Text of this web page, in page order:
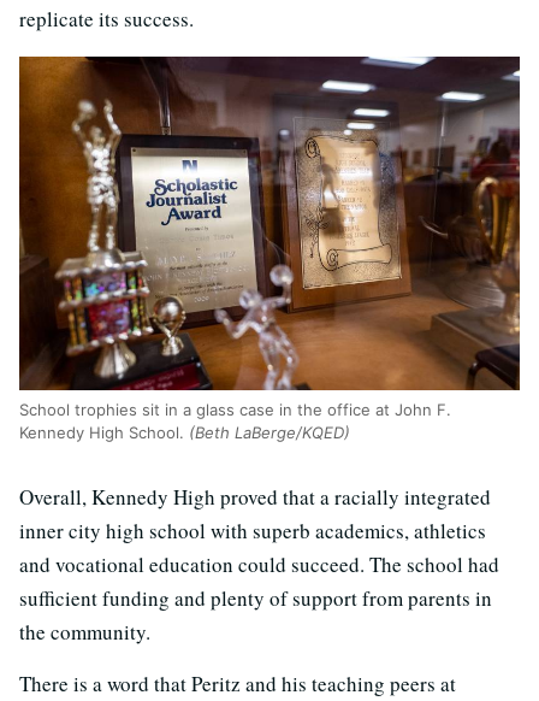
replicate its success.
School trophies sit in a glass case in the office at John F.
Kennedy High School. (Beth LaBerge/KQED)
Overall, Kennedy High proved that a racially integrated
inner city high school with superb academics, athletics
and vocational education could succeed. The school had
sufficient funding and plenty of support from parents in
the community.
There is a word that Peritz and his teaching peers at